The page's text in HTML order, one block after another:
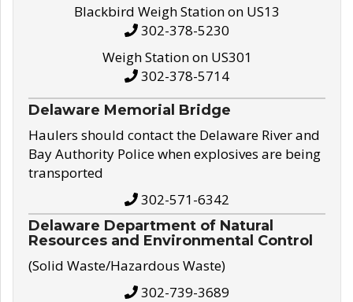
Blackbird Weigh Station on US13
302-378-5230
Weigh Station on US301
302-378-5714
Delaware Memorial Bridge
Haulers should contact the Delaware River and
Bay Authority Police when explosives are being
transported
302-571-6342
Delaware Department of Natural
Resources and Environmental Control
(Solid Waste/Hazardous Waste)
302-739-3689